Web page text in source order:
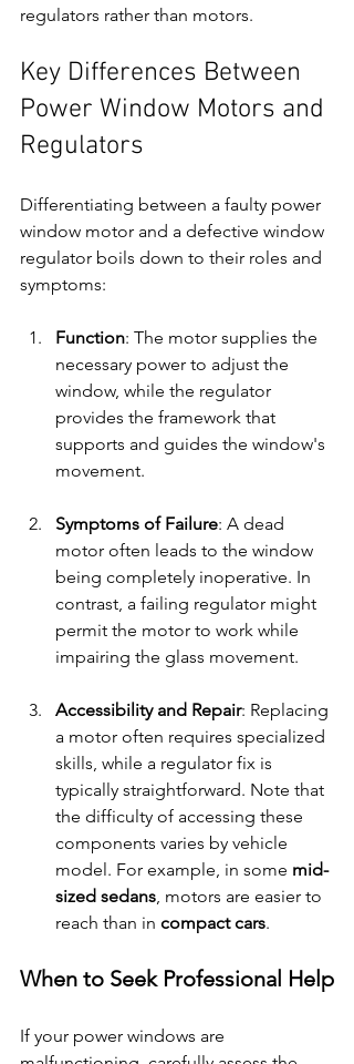
regulators rather than motors.
Key Differences Between
Power Window Motors and
Regulators
Differentiating between a faulty power
window motor and a defective window
regulator boils down to their roles and
symptoms:
Function: The motor supplies the
necessary power to adjust the
window, while the regulator
provides the framework that
supports and guides the window's
movement.
Symptoms of Failure: A dead
motor often leads to the window
being completely inoperative. In
contrast, a failing regulator might
permit the motor to work while
impairing the glass movement.
Accessibility and Repair: Replacing
a motor often requires specialized
skills, while a regulator fix is
typically straightforward. Note that
the difficulty of accessing these
components varies by vehicle
model. For example, in some mid-
sized sedans, motors are easier to
reach than in compact cars.
When to Seek Professional Help
If your power windows are